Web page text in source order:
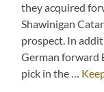
they acquired
Shawinigan
prospect. In
German forward
pick in the …